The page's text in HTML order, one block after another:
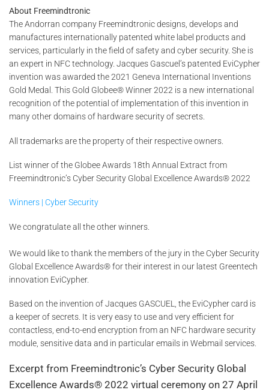
About Freemindtronic
The Andorran company Freemindtronic designs, develops and
manufactures internationally patented white label products and
services, particularly in the field of safety and cyber security. She is
an expert in NFC technology. Jacques Gascuel’s patented EviCypher
invention was awarded the 2021 Geneva International Inventions
Gold Medal. This Gold Globee® Winner 2022 is a new international
recognition of the potential of implementation of this invention in
many other domains of hardware security of secrets.
All trademarks are the property of their respective owners.
List winner of the Globee Awards 18th Annual Extract from
Freemindtronic’s Cyber Security Global Excellence Awards® 2022
Winners | Cyber Security
We congratulate all the other winners.
We would like to thank the members of the jury in the Cyber Security
Global Excellence Awards® for their interest in our latest Greentech
innovation EviCypher.
Based on the invention of Jacques GASCUEL, the EviCypher card is
a keeper of secrets. It is very easy to use and very efficient for
contactless, end-to-end encryption from an NFC hardware security
module, sensitive data and in particular emails in Webmail services.
Excerpt from Freemindtronic’s Cyber Security Global
Excellence Awards® 2022 virtual ceremony on 27 April